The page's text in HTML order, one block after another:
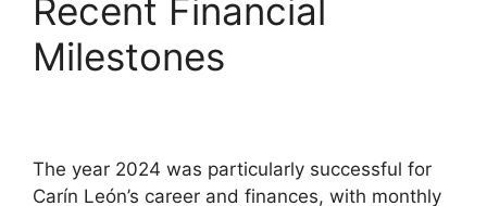
Recent Financial
Milestones
The year 2024 was particularly successful for
Carín León’s career and finances, with monthly